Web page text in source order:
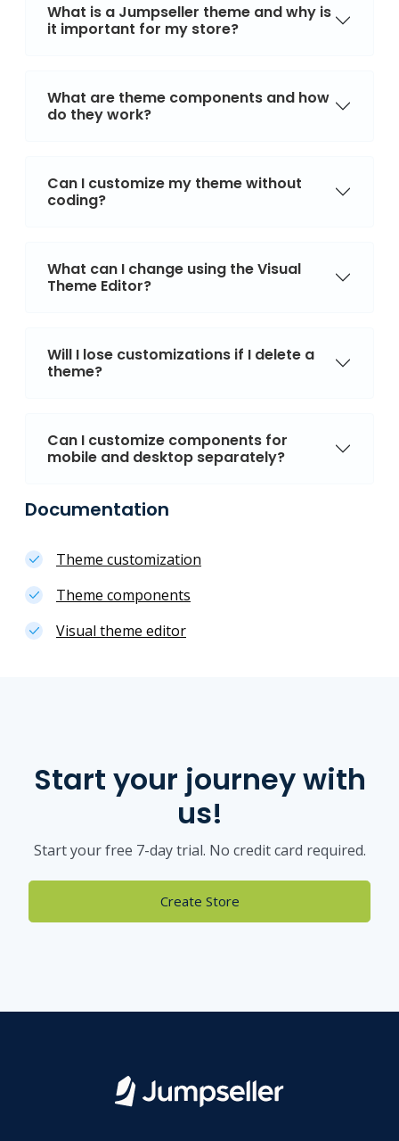
What is a Jumpseller theme and why is
it important for my store?
What are theme components and how
do they work?
Can I customize my theme without
coding?
What can I change using the Visual
Theme Editor?
Will I lose customizations if I delete a
theme?
Can I customize components for
mobile and desktop separately?
Documentation
Theme customization
Theme components
Visual theme editor
Start your journey with
us!
Start your free 7-day trial. No credit card required.
Create Store